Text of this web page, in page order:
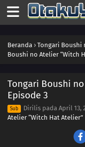
Beranda › Tongari Boushi
Boushi no Atelier “Witch
Tongari Boushi
Episode 3
Sub Dirilis pada April 13,
Atelier “Witch Hat Atelier”